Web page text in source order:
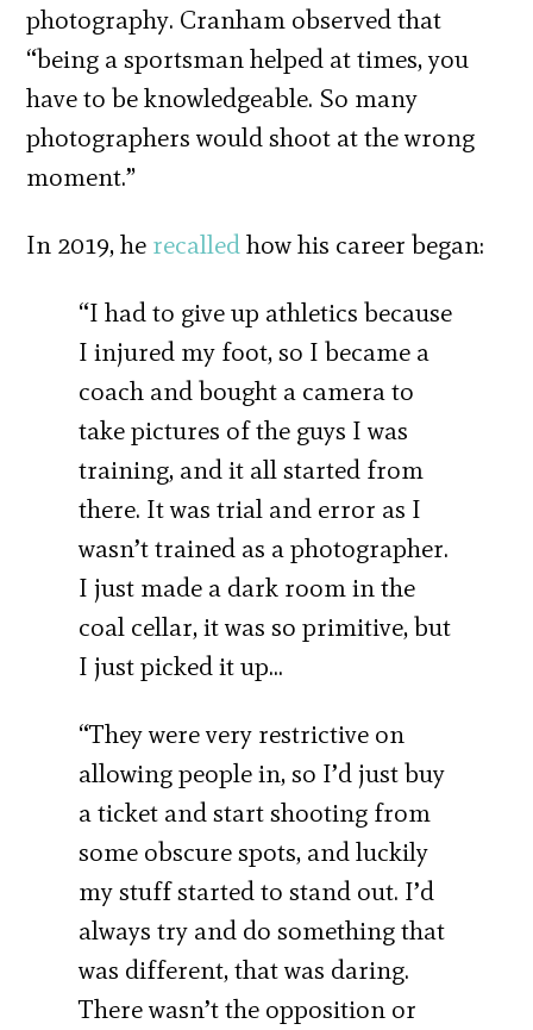
photography. Cranham observed that
“being a sportsman helped at times, you
have to be knowledgeable. So many
photographers would shoot at the wrong
moment.”
In 2019, he recalledhow his career began:
“I had to give up athletics because
I injured my foot, so I became a
coach and bought a camera to
take pictures of the guys I was
training, and it all started from
there. It was trial and error as I
wasn’t trained as a photographer.
I just made a dark room in the
coal cellar, it was so primitive, but
I just picked it up…
“They were very restrictive on
allowing people in, so I’d just buy
a ticket and start shooting from
some obscure spots, and luckily
my stuff started to stand out. I’d
always try and do something that
was different, that was daring.
There wasn’t the opposition or